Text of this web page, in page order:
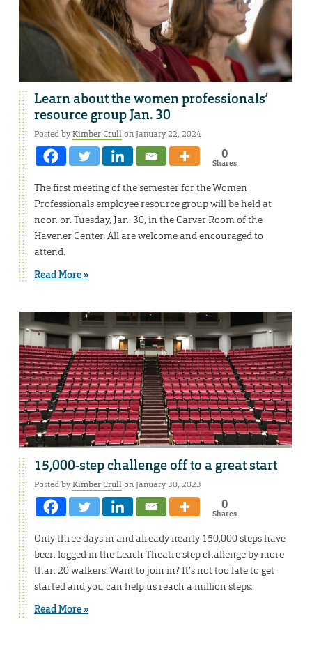
Learn about the women professionals’
resource group Jan. 30
Posted byKimber Crullon January 22, 2024
0
Shares
The first meeting of the semester for the Women
Professionals employee resource group will be held at
noon on Tuesday, Jan. 30, in the Carver Room of the
Havener Center. All are welcome and encouraged to
attend.
Read More »
15,000-step challenge off to a great start
Posted byKimber Crullon January 30, 2023
0
Shares
Only three days in and already nearly 150,000 steps have
been logged in the Leach Theatre step challenge by more
than 20 walkers. Want to join in? It’s not too late to get
started and you can help us reach a million steps.
Read More »